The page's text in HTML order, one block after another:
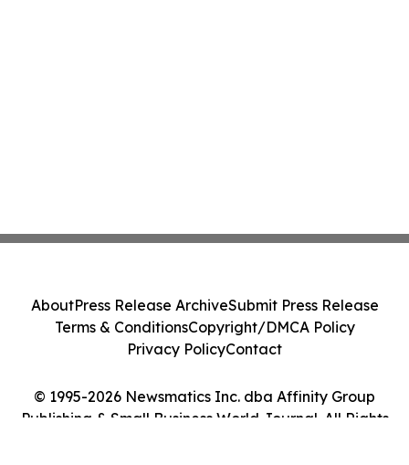
© 1995-2026 Newsmatics Inc. dba Affinity Group
Publishing & Small Business World Journal. All Rights
AboutPress Release ArchiveSubmit Press Release
Terms & ConditionsCopyright/DMCA Policy
Privacy PolicyContact